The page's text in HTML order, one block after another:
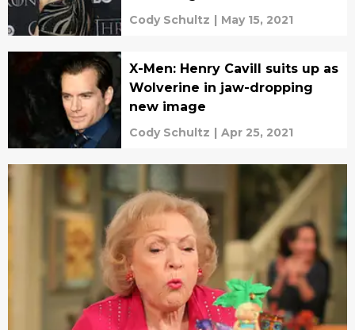
Cody Schultz | May 15, 2021
X-Men: Henry Cavill suits up as
Wolverine in jaw-dropping
new image
Cody Schultz | Apr 25, 2021